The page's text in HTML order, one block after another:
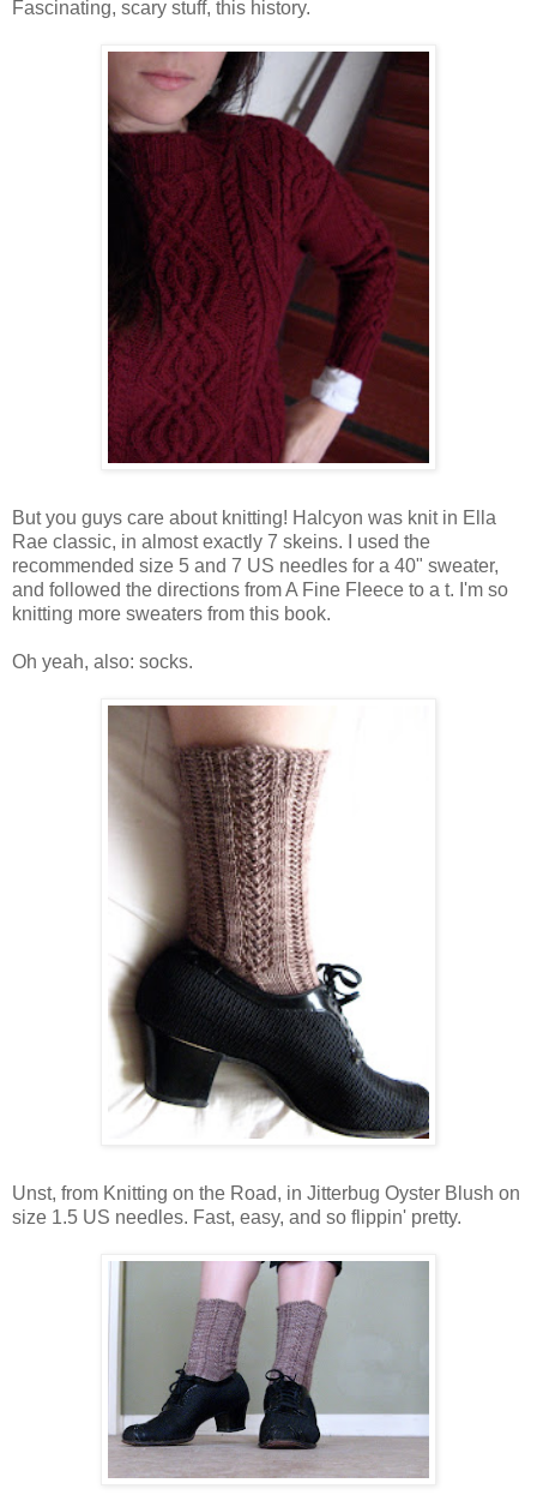
Fascinating, scary stuff, this history.
But you guys care about knitting! Halcyon was knit in Ella
Rae classic, in almost exactly 7 skeins. I used the
recommended size 5 and 7 US needles for a 40" sweater,
and followed the directions from A Fine Fleece to a t. I'm so
knitting more sweaters from this book.
Oh yeah, also: socks.
Unst, from Knitting on the Road, in Jitterbug Oyster Blush on
size 1.5 US needles. Fast, easy, and so flippin' pretty.